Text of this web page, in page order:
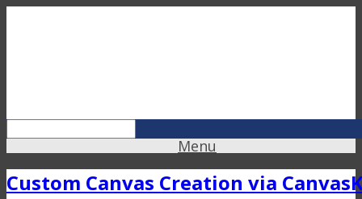
Menu
Custom Canvas Creation via